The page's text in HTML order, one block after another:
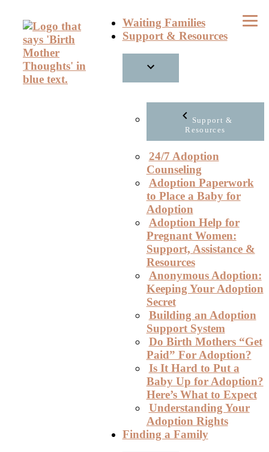
content
Waiting Families
Support & Resources
Support &
Resources
24/7 Adoption
Counseling
Adoption Paperwork
to Place a Baby for
Adoption
Adoption Help for
Pregnant Women:
Support, Assistance &
Resources
Anonymous Adoption:
Keeping Your Adoption
Secret
Building an Adoption
Support System
Do Birth Mothers “Get
Paid” For Adoption?
Is It Hard to Put a
Baby Up for Adoption?
Here’s What to Expect
Understanding Your
Adoption Rights
Finding a Family